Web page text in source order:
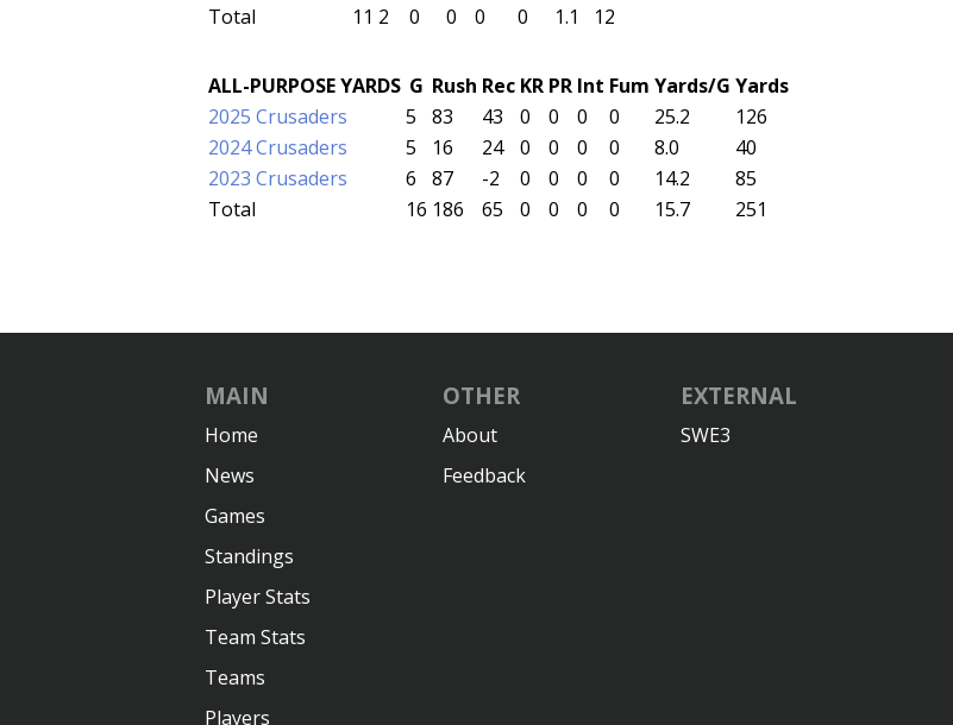
Total
11 2 0 0 0 0 1.1 12
ALL-PURPOSE YARDS G Rush Rec KR PR Int Fum Yards/G Yards
2025 Crusaders
5 83 43 0 0 0 0 25.2
126
2024 Crusaders
5 16 24 0 0 0 0 8.0
40
2023 Crusaders
6 87 -2 0 0 0 0 14.2
85
Total
16 186 65 0 0 0 0 15.7 251
MAIN
Home
News
Games
Standings
Player Stats
Team Stats
Teams
Players
OTHER
About
Feedback
EXTERNAL
SWE3